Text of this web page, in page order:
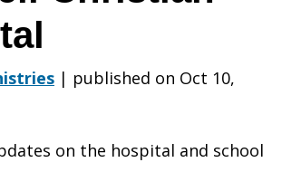
| published on Oct 10,
on the hospital and school